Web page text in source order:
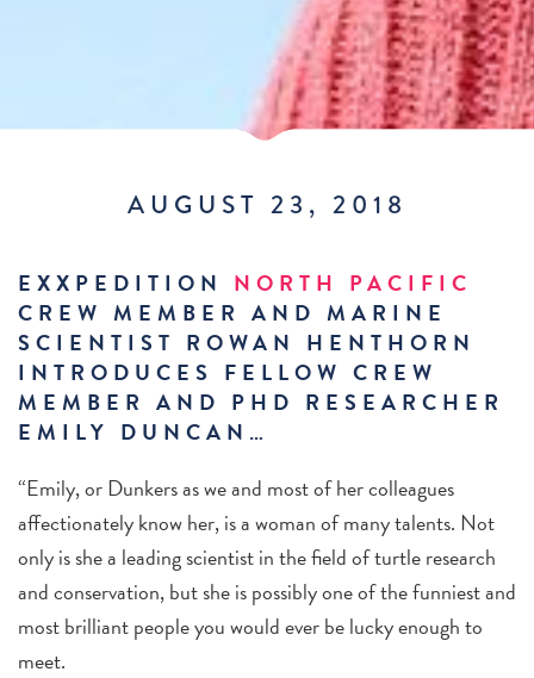
AUGUST 23, 2018
EXXPEDITION NORTH PACIFIC
CREW MEMBER AND MARINE
SCIENTIST ROWAN HENTHORN
INTRODUCES FELLOW CREW
MEMBER AND PHD RESEARCHER
EMILY DUNCAN…
“Emily, or Dunkers as we and most of her colleagues
affectionately know her, is a woman of many talents. Not
only is she a leading scientist in the field of turtle research
and conservation, but she is possibly one of the funniest and
most brilliant people you would ever be lucky enough to
meet.